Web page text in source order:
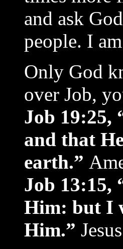
and ask
people. I
Only God
over Job,
Job 19:25,
and that
earth.”
Job 13:15,
Him: but I
Him.”